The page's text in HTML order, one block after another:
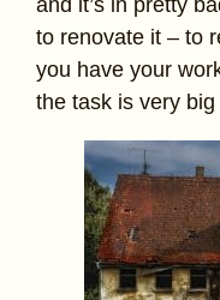
to renovate it – to
you have your
the task is very